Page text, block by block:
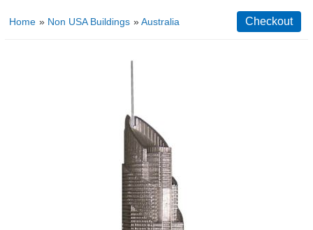
Home » Non USA Buildings »Australia